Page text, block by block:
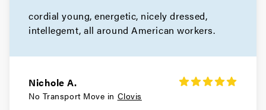
cordial young, energetic, nicely dressed,
intellegemt, all around American workers.
Nichole A.
No Transport Move in Clovis